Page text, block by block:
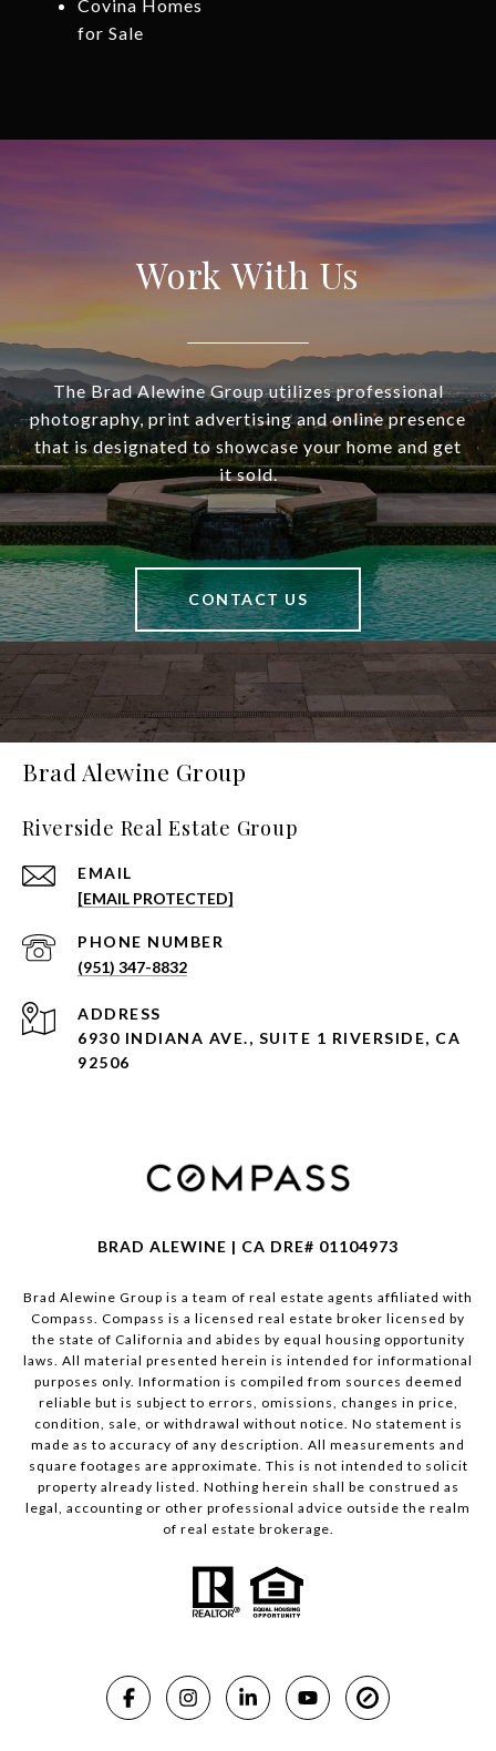
Covina Homes
for Sale
Work With Us
The Brad Alewine Group utilizes professional
photography, print advertising and online presence
that is designated to showcase your home and get
it sold.
CONTACT US
Brad Alewine Group
Riverside Real Estate Group
EMAIL
[EMAIL PROTECTED]
PHONE NUMBER
(951) 347-8832
ADDRESS
6930 INDIANA AVE., SUITE 1 RIVERSIDE, CA
92506
BRAD ALEWINE | CA DRE# 01104973
Brad Alewine Group is a team of real estate agents affiliated with
Compass. Compass is a licensed real estate broker licensed by
the state of California and abides by equal housing opportunity
laws. All material presented herein is intended for informational
purposes only. Information is compiled from sources deemed
reliable but is subject to errors, omissions, changes in price,
condition, sale, or withdrawal without notice. No statement is
made as to accuracy of any description. All measurements and
square footages are approximate. This is not intended to solicit
property already listed. Nothing herein shall be construed as
legal, accounting or other professional advice outside the realm
of real estate brokerage.